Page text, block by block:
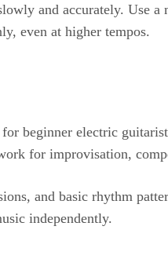
and accurately. Use
even at higher tempos.
beginner electric
for improvisation,
and basic rhythm
independently.